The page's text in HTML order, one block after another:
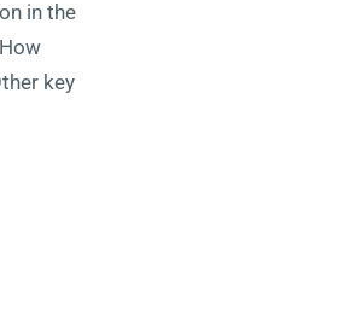
in the
key